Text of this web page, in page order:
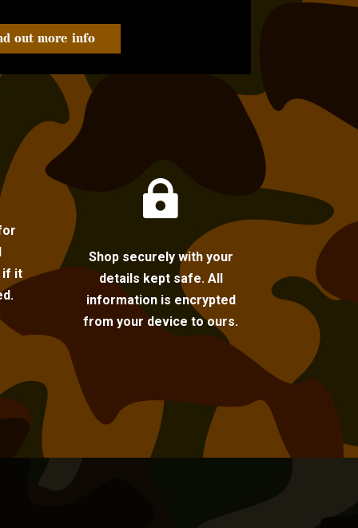
out more info
if it

Shop securely with your
details kept safe. All
information is encrypted
from your device to ours.